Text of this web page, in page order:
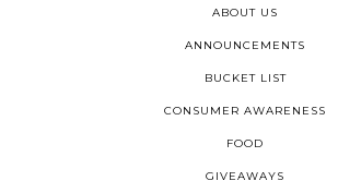
ABOUT US
ANNOUNCEMENTS
BUCKET LIST
CONSUMER AWARENESS
FOOD
GIVEAWAYS